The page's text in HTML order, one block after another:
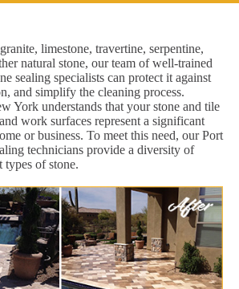
limestone, travertine, serpentine,
natural stone, our team of well-trained
sealing specialists can protect it against
and simplify the cleaning process.
York understands that your stone and tile
work surfaces represent a significant
or business. To meet this need, our Port
technicians provide a diversity of
of stone.